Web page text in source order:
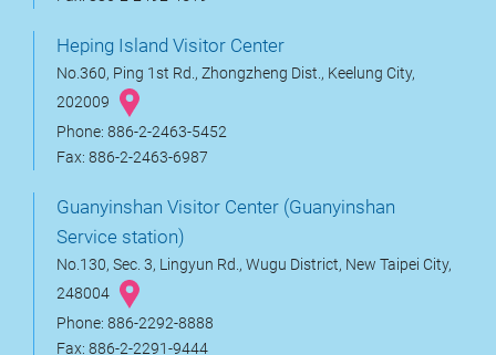
Heping Island Visitor Center
No.360, Ping 1st Rd., Zhongzheng Dist., Keelung City,
202009
Phone: 886-2-2463-5452
Fax: 886-2-2463-6987
Guanyinshan Visitor Center (Guanyinshan
Service station)
No.130, Sec. 3, Lingyun Rd., Wugu District, New Taipei City,
248004
Phone: 886-2292-8888
Fax: 886-2-2291-9444